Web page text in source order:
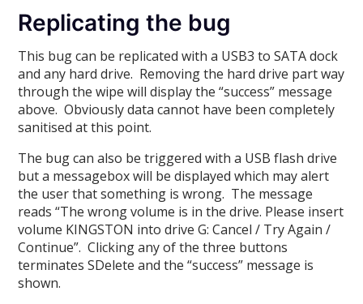
Replicating the bug
This bug can be replicated with a USB3 to SATA dock
and any hard drive. Removing the hard drive part way
through the wipe will display the “success” message
above. Obviously data cannot have been completely
sanitised at this point.
The bug can also be triggered with a USB flash drive
but a messagebox will be displayed which may alert
the user that something is wrong. The message
reads “The wrong volume is in the drive. Please insert
volume KINGSTON into drive G: Cancel / Try Again /
Continue”. Clicking any of the three buttons
terminates SDelete and the “success” message is
shown.